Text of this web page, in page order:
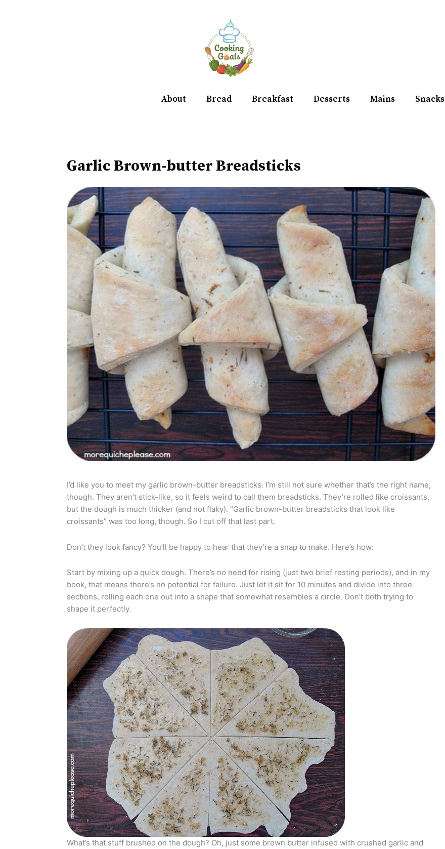
About Bread Breakfast Desserts Mains Snacks
Garlic Brown-butter Breadsticks
I’d like you to meet my garlic brown-butter breadsticks. I’m still not sure whether that’s the right name,
though. They aren’t stick-like, so it feels weird to call them breadsticks. They’re rolled like croissants,
but the dough is much thicker (and not flaky). “Garlic brown-butter breadsticks that look like
croissants” was too long, though. So I cut off that last part.
Don’t they look fancy? You’ll be happy to hear that they’re a snap to make. Here’s how:
Start by mixing up a quick dough. There’s no need for rising (just two brief resting periods), and in my
book, that means there’s no potential for failure. Just let it sit for 10 minutes and divide into three
sections, rolling each one out into a shape that somewhat resembles a circle. Don’t both trying to
shape it perfectly.
What’s that stuff brushed on the dough? Oh, just some brown butter infused with crushed garlic and